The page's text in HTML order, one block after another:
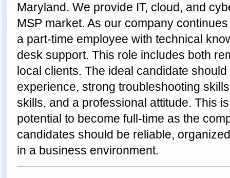
Maryland. We provide IT, cloud, and
MSP market. As our company
a part-time employee with technical
desk support. This role includes both
local clients. The ideal candidate
experience, strong troubleshooting
skills, and a professional attitude. This
potential to become full-time as the
candidates should be reliable,
in a business environment.